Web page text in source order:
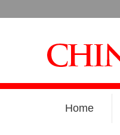
Home